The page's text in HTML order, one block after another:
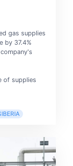
gas supplies
by 37.4%
of supplies